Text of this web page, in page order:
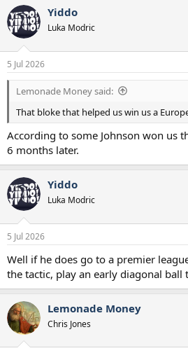
Yiddo
Luka Modric
5 Jul 2026
Lemonade Money said:
That bloke that helped us win us a
According to some Johnson won us
6 months later.
Yiddo
Luka Modric
5 Jul 2026
Well if he does go to a premier
the tactic, play an early diagonal ball
Lemonade Money
Chris Jones